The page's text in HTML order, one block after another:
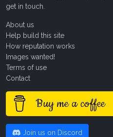
get in touch
About us
Help build this site
How reputation works
Images wanted!
Terms of use
Contact
Buy me a coffee
Join us on Discord